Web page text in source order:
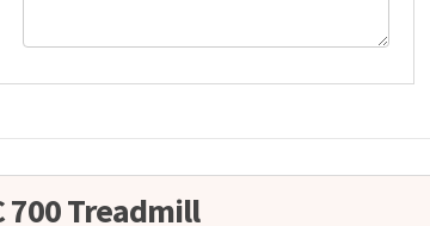
700 Treadmill